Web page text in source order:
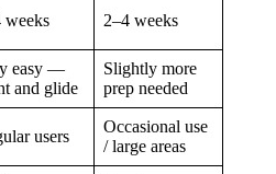
weeks 2–4 weeks
easy —
and glide
Slightly more
prep needed
users
Occasional use
/ large areas